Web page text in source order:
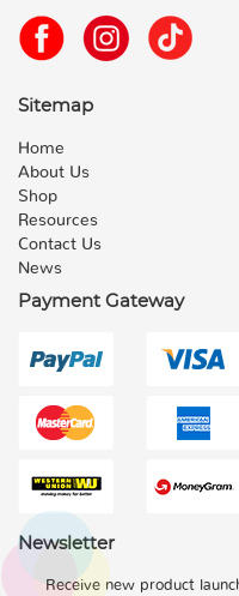
Sitemap
Home
About Us
Shop
Resources
Contact Us
News
Payment Gateway
Newsletter
Receive new product